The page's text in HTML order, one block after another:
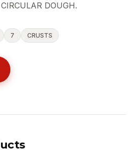
DOUGH.
7 CRUSTS